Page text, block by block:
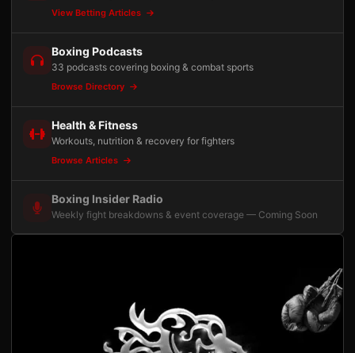
View Betting Articles
Boxing Podcasts
33 podcasts covering boxing & combat sports
Browse Directory
Health & Fitness
Workouts, nutrition & recovery for fighters
Browse Articles
Boxing Insider Radio
Weekly fight breakdowns & event coverage — Coming Soon